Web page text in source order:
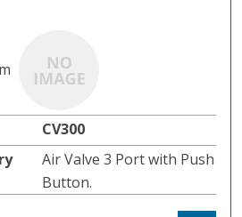
CV300
Air Valve 3 Port with Push
Button.